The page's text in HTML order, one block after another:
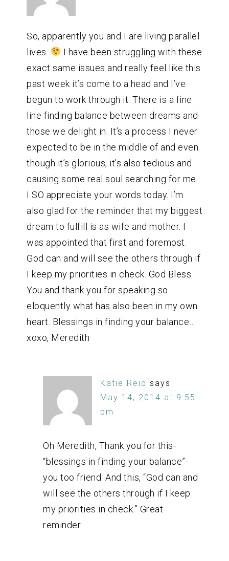
So, apparently you and I are living parallel
lives.
I have been struggling with these
exact same issues and really feel like this
past week it’s come to a head and I’ve
begun to work through it. There is a fine
line finding balance between dreams and
those we delight in. It’s a process I never
expected to be in the middle of and even
though it’s glorious, it’s also tedious and
causing some real soul searching for me.
I SO appreciate your words today. I’m
also glad for the reminder that my biggest
dream to fulfill is as wife and mother. I
was appointed that first and foremost.
God can and will see the others through if
I keep my priorities in check. God Bless
You and thank you for speaking so
eloquently what has also been in my own
heart. Blessings in finding your balance…
xoxo, Meredith
Katie Reid says
May 14, 2014 at 9:55
pm
Oh Meredith, Thank you for this-
“blessings in finding your balance”-
you too friend. And this, “God can and
will see the others through if I keep
my priorities in check.” Great
reminder.